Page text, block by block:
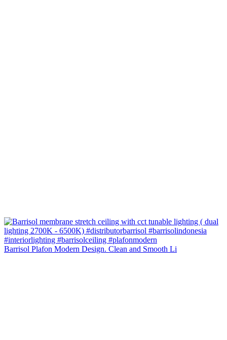
Barrisol Plafon Modern Design. Clean and Smooth Li